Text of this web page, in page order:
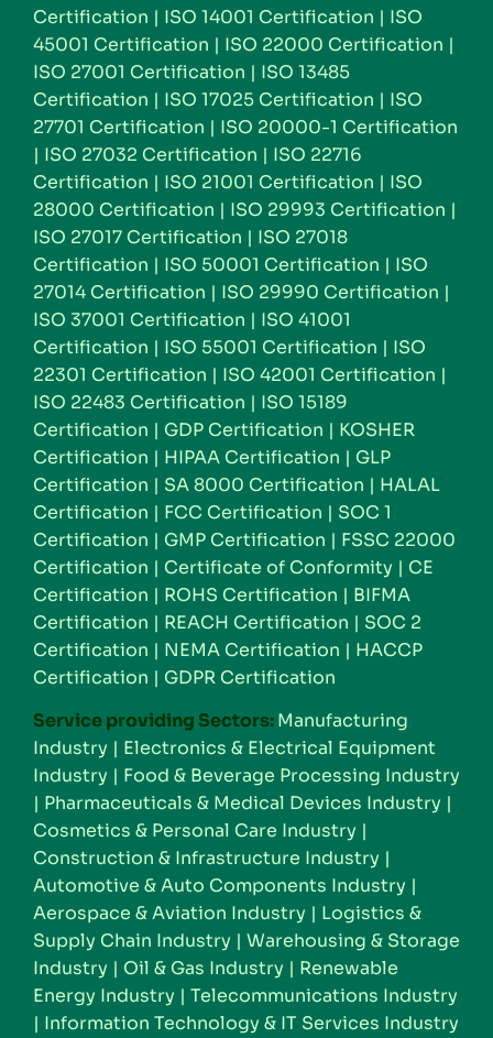
Certification | ISO 14001 Certification | ISO
45001 Certification | ISO 22000 Certification |
ISO 27001 Certification | ISO 13485
Certification | ISO 17025 Certification | ISO
27701 Certification | ISO 20000-1 Certification
| ISO 27032 Certification | ISO 22716
Certification | ISO 21001 Certification | ISO
28000 Certification | ISO 29993 Certification |
ISO 27017 Certification | ISO 27018
Certification | ISO 50001 Certification | ISO
27014 Certification | ISO 29990 Certification |
ISO 37001 Certification | ISO 41001
Certification | ISO 55001 Certification | ISO
22301 Certification | ISO 42001 Certification |
ISO 22483 Certification | ISO 15189
Certification | GDP Certification | KOSHER
Certification | HIPAA Certification | GLP
Certification | SA 8000 Certification | HALAL
Certification | FCC Certification | SOC 1
Certification | GMP Certification | FSSC 22000
Certification | Certificate of Conformity | CE
Certification | ROHS Certification | BIFMA
Certification | REACH Certification | SOC 2
Certification | NEMA Certification | HACCP
Certification | GDPR Certification
Service providing Sectors:Manufacturing
Industry | Electronics & Electrical Equipment
Industry | Food & Beverage Processing Industry
| Pharmaceuticals & Medical Devices Industry |
Cosmetics & Personal Care Industry |
Construction & Infrastructure Industry |
Automotive & Auto Components Industry |
Aerospace & Aviation Industry | Logistics &
Supply Chain Industry | Warehousing & Storage
Industry | Oil & Gas Industry | Renewable
Energy Industry | Telecommunications Industry
| Information Technology & IT Services Industry